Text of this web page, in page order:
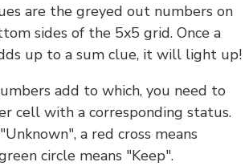
are the greyed out numbers on
sides of the 5x5 grid. Once a
up to a sum clue, it will light up!
add to which, you need to
cell with a corresponding status.
a red cross means
circle means "Keep".